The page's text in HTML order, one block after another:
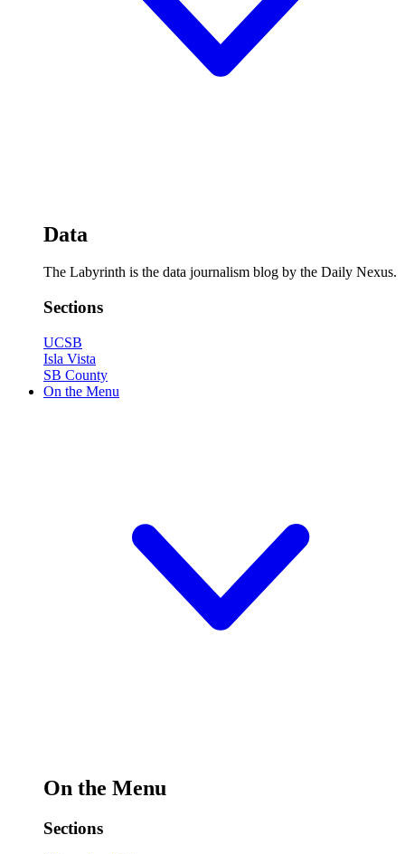
Data
The Labyrinth is the data journalism blog by the Daily Nexus.
Sections
UCSB
Isla Vista
SB County
On the Menu
On the Menu
Sections